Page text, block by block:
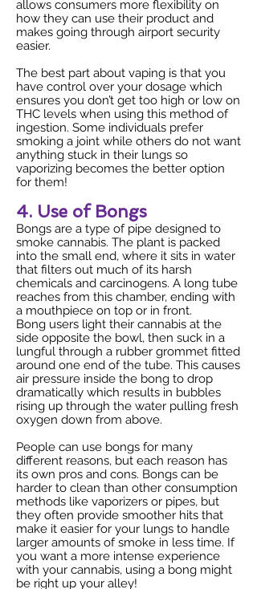
allows consumers more flexibility on
how they can use their product and
makes going through airport security
easier.
The best part about vaping is that you
have control over your dosage which
ensures you don’t get too high or low on
THC levels when using this method of
ingestion. Some individuals prefer
smoking a joint while others do not want
anything stuck in their lungs so
vaporizing becomes the better option
for them!
4. Use of Bongs
Bongs are a type of pipe designed to
smoke cannabis. The plant is packed
into the small end, where it sits in water
that filters out much of its harsh
chemicals and carcinogens. A long tube
reaches from this chamber, ending with
a mouthpiece on top or in front.
Bong users light their cannabis at the
side opposite the bowl, then suck in a
lungful through a rubber grommet fitted
around one end of the tube. This causes
air pressure inside the bong to drop
dramatically which results in bubbles
rising up through the water pulling fresh
oxygen down from above.
People can use bongs for many
different reasons, but each reason has
its own pros and cons. Bongs can be
harder to clean than other consumption
methods like vaporizers or pipes, but
they often provide smoother hits that
make it easier for your lungs to handle
larger amounts of smoke in less time. If
you want a more intense experience
with your cannabis, using a bong might
be right up your alley!